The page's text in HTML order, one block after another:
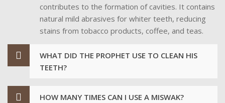
contributes to the formation of cavities. It contains
natural mild abrasives for whiter teeth, reducing
stains from tobacco products, coffee, and teas.
WHAT DID THE PROPHET USE TO CLEAN HIS
TEETH?
HOW MANY TIMES CAN I USE A MISWAK?